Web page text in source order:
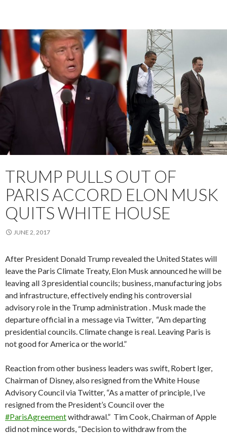
TRUMP PULLS OUT OF
PARIS ACCORD ELON MUSK
QUITS WHITE HOUSE
JUNE 2, 2017
After President Donald Trump revealed the United States will
leave the Paris Climate Treaty, Elon Musk announced he will be
leaving all 3 presidential councils; business, manufacturing jobs
and infrastructure, effectively ending his controversial
advisory role in the Trump administration . Musk made the
departure official in a message via Twitter, “Am departing
presidential councils. Climate change is real. Leaving Paris is
not good for America or the world.”
Reaction from other business leaders was swift, Robert Iger,
Chairman of Disney, also resigned from the White House
Advisory Council via Twitter, “As a matter of principle, I’ve
resigned from the President’s Council over the
#ParisAgreementwithdrawal.” Tim Cook, Chairman of Apple
did not mince words, “Decision to withdraw from the